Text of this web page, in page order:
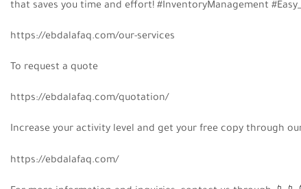
that saves you time and effort! #InventoryManagement
https://ebdalafaq.com/our-services
To request a quote
https://ebdalafaq.com/quotation/
Increase your activity level and get your free copy through
https://ebdalafaq.com/